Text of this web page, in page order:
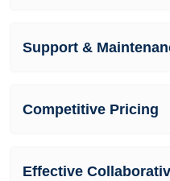
Support &
Competitive Pricing
Effective